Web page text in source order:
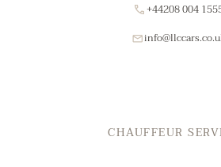
+44208 004
CHAUFFEUR